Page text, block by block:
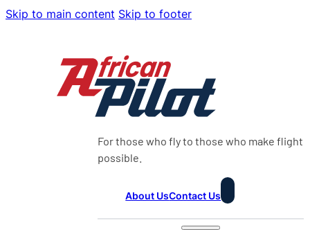
Skip to main content Skip to footer
For those who fly to those who make flight
possible.
About UsContact Us